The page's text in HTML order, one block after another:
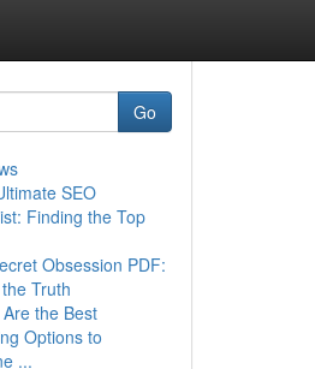
Go
SEO
Finding the Top
Obsession PDF:
Truth
the Best
Options to
...